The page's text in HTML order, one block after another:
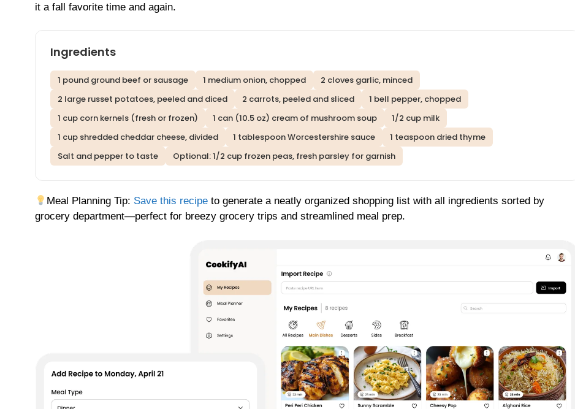
it a fall favorite time and again.
Ingredients
1 pound ground beef or sausage 1 medium onion, chopped
2 cloves garlic, minced
2 large russet potatoes, peeled and diced
2 carrots, peeled and sliced
1 bell pepper, chopped
1 cup corn kernels (fresh or frozen)
1 can (10.5 oz) cream of mushroom soup
1/2 cup milk
1 cup shredded cheddar cheese, divided
1 tablespoon Worcestershire sauce
1 teaspoon dried thyme
Salt and pepper to taste
Optional: 1/2 cup frozen peas, fresh parsley for garnish
Meal Planning Tip: Save this recipe to generate a neatly organized shopping list with all ingredients sorted by
grocery department—perfect for breezy grocery trips and streamlined meal prep.